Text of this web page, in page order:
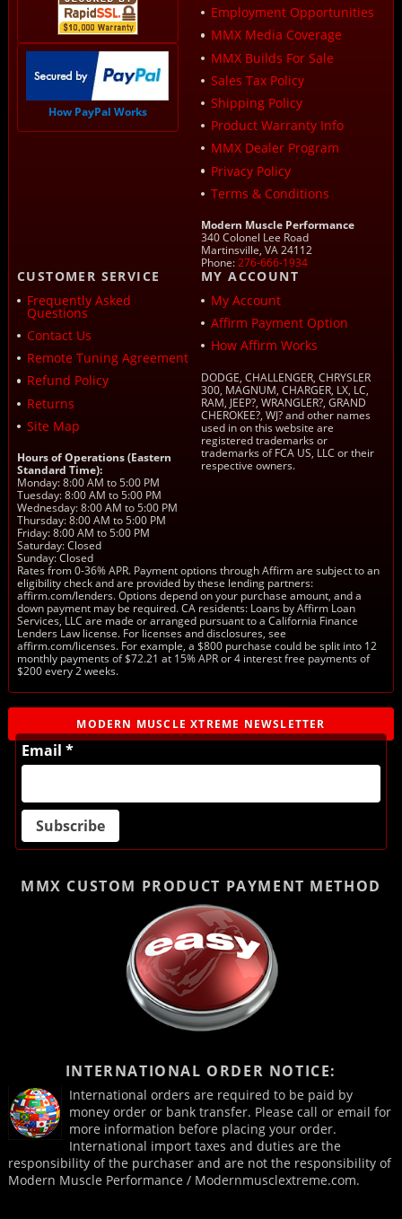
How PayPal Works
Employment Opportunities
MMX Media Coverage
MMX Builds For Sale
Sales Tax Policy
Shipping Policy
Product Warranty Info
MMX Dealer Program
Privacy Policy
Terms & Conditions
Modern Muscle Performance
340 Colonel Lee Road
Martinsville, VA 24112
Phone:276-666-1934
CUSTOMER SERVICE
Frequently Asked
Questions
Contact Us
Remote Tuning Agreement
Refund Policy
Returns
Site Map
Hours of Operations (Eastern
Standard Time):
Monday: 8:00 AM to 5:00 PM
Tuesday: 8:00 AM to 5:00 PM
Wednesday: 8:00 AM to 5:00 PM
Thursday: 8:00 AM to 5:00 PM
Friday: 8:00 AM to 5:00 PM
Saturday: Closed
Sunday: Closed
MY ACCOUNT
My Account
Affirm Payment Option
How Affirm Works
DODGE, CHALLENGER, CHRYSLER
300, MAGNUM, CHARGER, LX, LC,
RAM, JEEP?, WRANGLER?, GRAND
CHEROKEE?, WJ? and other names
used in on this website are
registered trademarks or
trademarks of FCA US, LLC or their
respective owners.
Rates from 0-36% APR. Payment options through Affirm are subject to an
eligibility check and are provided by these lending partners:
affirm.com/lenders. Options depend on your purchase amount, and a
down payment may be required. CA residents: Loans by Affirm Loan
Services, LLC are made or arranged pursuant to a California Finance
Lenders Law license. For licenses and disclosures, see
affirm.com/licenses. For example, a $800 purchase could be split into 12
monthly payments of $72.21 at 15% APR or 4 interest free payments of
$200 every 2 weeks.
MODERN MUSCLE XTREME NEWSLETTER
Email *
MMX CUSTOM PRODUCT PAYMENT METHOD
INTERNATIONAL ORDER NOTICE:
International orders are required to be paid by
money order or bank transfer. Please call or email for
more information before placing your order.
International import taxes and duties are the
responsibility of the purchaser and are not the responsibility of
Modern Muscle Performance / Modernmusclextreme.com.